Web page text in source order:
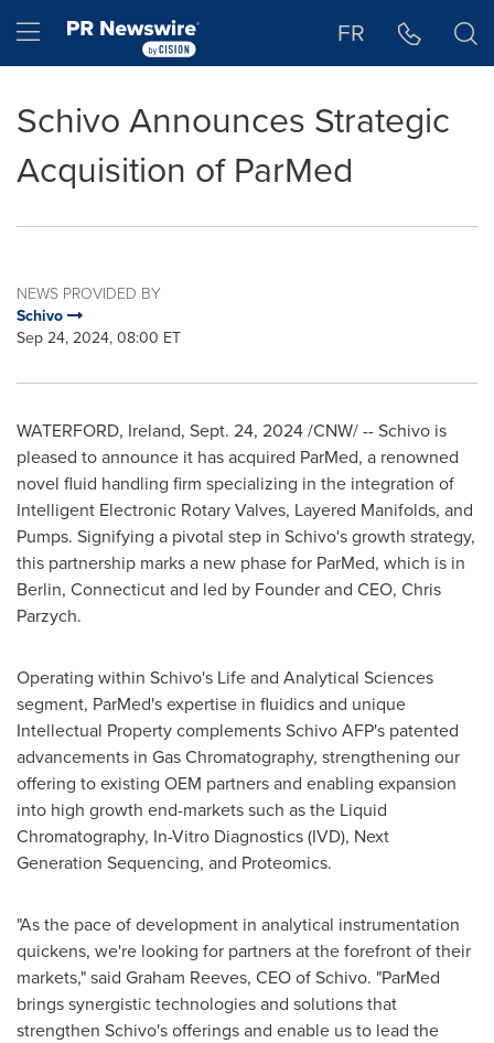
Hamburger menu FR
Schivo Announces Strategic
Acquisition of ParMed
NEWS PROVIDED BY
Schivo
Sep 24, 2024, 08:00 ET
WATERFORD, Ireland, Sept. 24, 2024/CNW/ -- Schivo is
pleased to announce it has acquired ParMed, a renowned
novel fluid handling firm specializing in the integration of
Intelligent Electronic Rotary Valves, Layered Manifolds, and
Pumps. Signifying a pivotal step in Schivo's growth strategy,
this partnership marks a new phase for ParMed, which is in
Berlin, Connecticutand led by Founder and CEO, Chris
Parzych.
Operating within Schivo's Life and Analytical Sciences
segment, ParMed's expertise in fluidics and unique
Intellectual Property complements Schivo AFP's patented
advancements in Gas Chromatography, strengthening our
offering to existing OEM partners and enabling expansion
into high growth end-markets such as the Liquid
Chromatography, In-Vitro Diagnostics (IVD), Next
Generation Sequencing, and Proteomics.
"As the pace of development in analytical instrumentation
quickens, we're looking for partners at the forefront of their
markets," said Graham Reeves, CEO of Schivo. "ParMed
brings synergistic technologies and solutions that
strengthen Schivo's offerings and enable us to lead the